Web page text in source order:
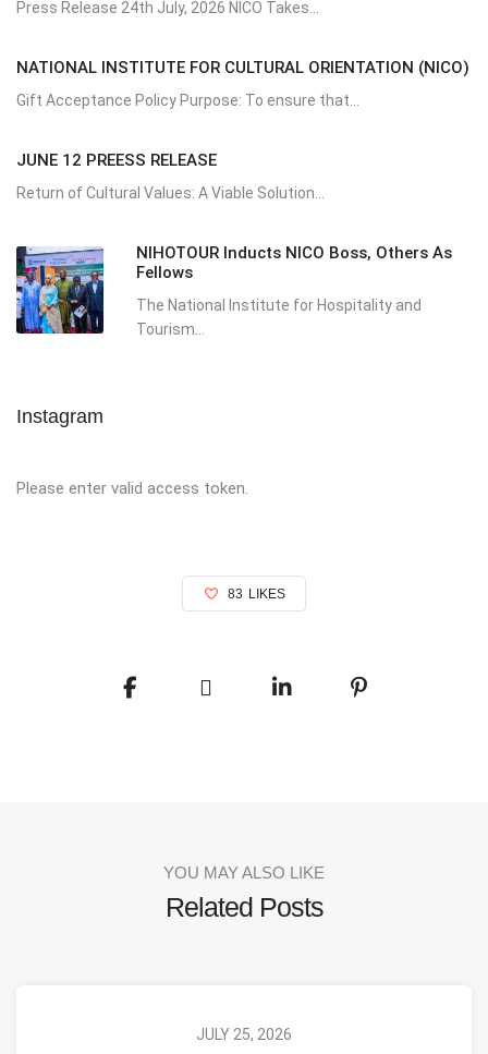
Press Release 24th July, 2026 NICO Takes...
NATIONAL INSTITUTE FOR CULTURAL ORIENTATION (NICO)
Gift Acceptance Policy Purpose: To ensure that...
JUNE 12 PREESS RELEASE
Return of Cultural Values: A Viable Solution...
NIHOTOUR Inducts NICO Boss, Others As
Fellows
The National Institute for Hospitality and
Tourism...
Instagram
Please enter valid access token.
83 LIKES
YOU MAY ALSO LIKE
Related Posts
JULY 25, 2026